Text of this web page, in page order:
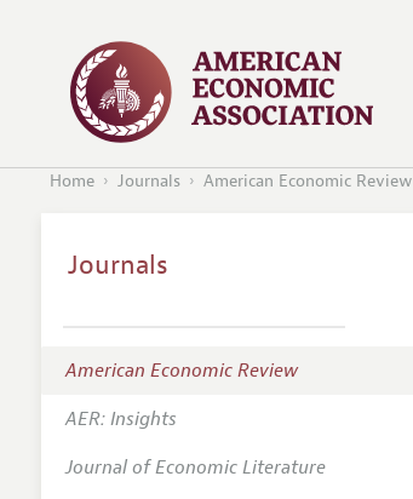
Home Journals American Economic Review
Journals
American Economic Review
AER: Insights
Journal of Economic Literature